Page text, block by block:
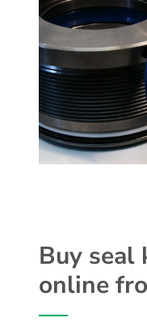
Buy seal
online